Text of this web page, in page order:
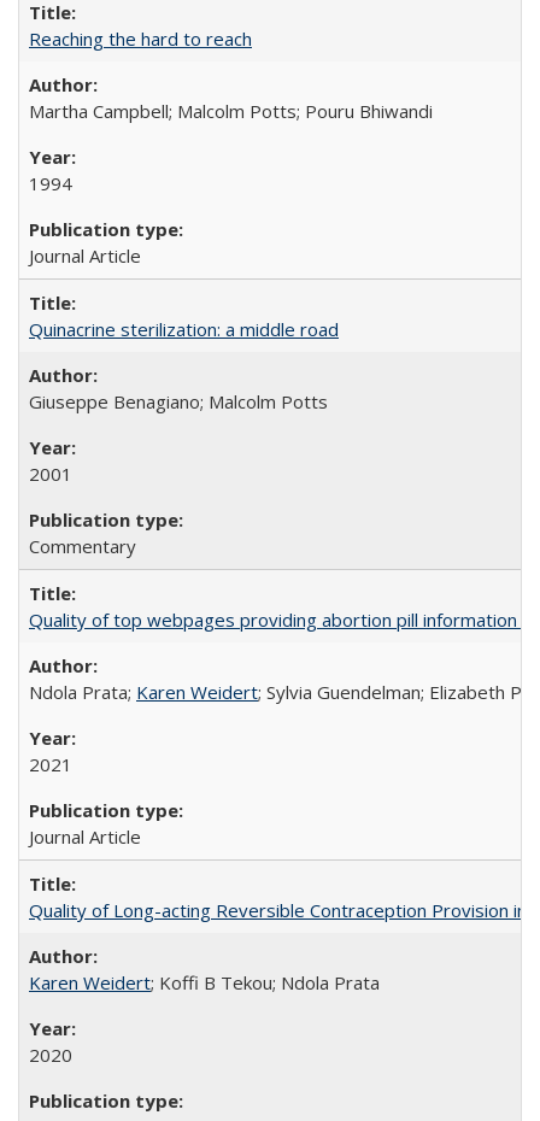
Reaching the hard to reach
Martha Campbell; Malcolm Potts; Pouru Bhiwandi
1994
Journal Article
Quinacrine sterilization: a middle road
Giuseppe Benagiano; Malcolm Potts
2001
Commentary
Quality of top webpages providing abortion pill information
Ndola Prata; Karen Weidert; Sylvia Guendelman; Elizabeth
2021
Journal Article
Quality of Long-acting Reversible Contraception Provision in
Karen Weidert; Koffi B Tekou; Ndola Prata
2020